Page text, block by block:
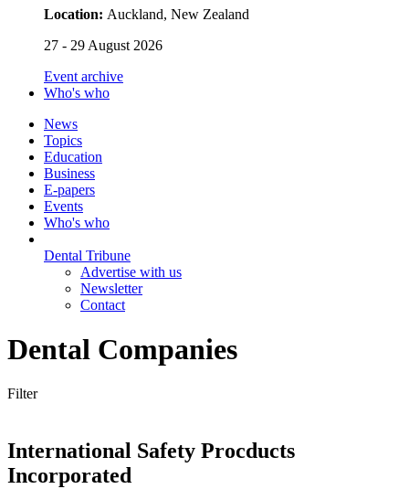
Location: Auckland, New Zealand
27 - 29 August 2026
Event archive
Who's who
News
Topics
Education
Business
E-papers
Events
Who's who
Dental Tribune
Advertise with us
Newsletter
Contact
Dental Companies
Filter
International Safety Procducts
Incorporated